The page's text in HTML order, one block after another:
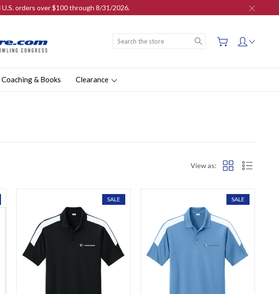
orders over $100 through 8/31/2026.
Search
Coaching & Books Clearance
View as:
SALE SALE